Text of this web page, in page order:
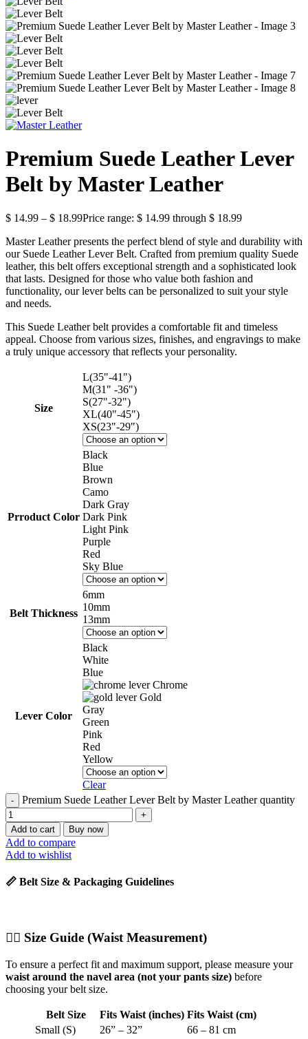
Premium Suede Leather Lever
Belt by Master Leather
$ 14.99 – $ 18.99Price range: $ 14.99 through $ 18.99
Master Leather presents the perfect blend of style and durability with
our Suede Leather Lever Belt. Crafted from premium quality Suede
leather, this belt offers exceptional strength and a sophisticated look
that lasts. Designed for those who value both fashion and
functionality, our lever belts can be personalized to suit your style
and needs.
This Suede Leather belt provides a comfortable fit and timeless
appeal. Choose from various sizes, finishes, and engravings to make
a truly unique accessory that reflects your personality.
Size
L(35"-41")
M(31" -36")
S(27"-32")
XL(40"-45")
XS(23"-29")
Prroduct Color
Black
Blue
Brown
Camo
Dark Gray
Dark Pink
Light Pink
Purple
Red
Sky Blue
Belt Thickness
6mm
10mm
13mm
Lever Color
Black
White
Blue
Chrome
Gold
Gray
Green
Pink
Red
Yellow
Clear
Premium Suede Leather Lever Belt by Master Leather quantity
Add to cart Buy now
Add to compare
Add to wishlist
📏 Belt Size & Packaging Guidelines
🧍‍♂️ Size Guide (Waist Measurement)
To ensure a perfect fit and maximum support, please measure your
waist around the navel area (not your pants size) before
choosing your belt size.
Belt Size Fits Waist (inches) Fits Waist (cm)
Small (S)
26” – 32”
66 – 81 cm